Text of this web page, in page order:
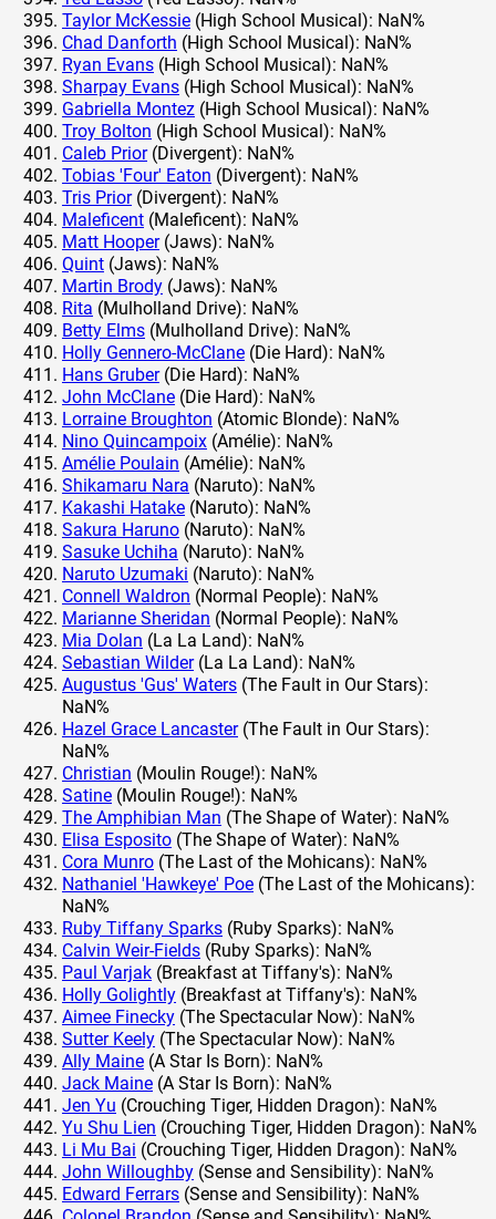
Taylor McKessie (High School Musical): NaN%
Chad Danforth (High School Musical): NaN%
Ryan Evans (High School Musical): NaN%
Sharpay Evans (High School Musical): NaN%
Gabriella Montez (High School Musical): NaN%
Troy Bolton (High School Musical): NaN%
Caleb Prior(Divergent): NaN%
Tobias 'Four' Eaton (Divergent): NaN%
Tris Prior(Divergent): NaN%
Maleficent (Maleficent): NaN%
Matt Hooper(Jaws): NaN%
Quint (Jaws): NaN%
Martin Brody (Jaws): NaN%
Rita (Mulholland Drive): NaN%
Betty Elms (Mulholland Drive): NaN%
Holly Gennero-McClane (Die Hard): NaN%
Hans Gruber(Die Hard): NaN%
John McClane (Die Hard): NaN%
Lorraine Broughton (Atomic Blonde): NaN%
Nino Quincampoix (Amélie): NaN%
Amélie Poulain (Amélie): NaN%
Shikamaru Nara (Naruto): NaN%
Kakashi Hatake (Naruto): NaN%
Sakura Haruno (Naruto): NaN%
Sasuke Uchiha (Naruto): NaN%
Naruto Uzumaki (Naruto): NaN%
Connell Waldron (Normal People): NaN%
Marianne Sheridan (Normal People): NaN%
Mia Dolan (La La Land): NaN%
Sebastian Wilder(La La Land): NaN%
Augustus 'Gus' Waters (The Fault in Our Stars):
NaN%
Hazel Grace Lancaster(The Fault in Our Stars):
NaN%
Christian (Moulin Rouge!): NaN%
Satine (Moulin Rouge!): NaN%
The Amphibian Man (The Shape of Water): NaN%
Elisa Esposito (The Shape of Water): NaN%
Cora Munro (The Last of the Mohicans): NaN%
Nathaniel 'Hawkeye' Poe (The Last of the Mohicans):
NaN%
Ruby Tiffany Sparks (Ruby Sparks): NaN%
Calvin Weir-Fields (Ruby Sparks): NaN%
Paul Varjak (Breakfast at Tiffany's): NaN%
Holly Golightly (Breakfast at Tiffany's): NaN%
Aimee Finecky (The Spectacular Now): NaN%
Sutter Keely (The Spectacular Now): NaN%
Ally Maine (A Star Is Born): NaN%
Jack Maine (A Star Is Born): NaN%
Jen Yu (Crouching Tiger, Hidden Dragon): NaN%
Yu Shu Lien (Crouching Tiger, Hidden Dragon): NaN%
Li Mu Bai (Crouching Tiger, Hidden Dragon): NaN%
John Willoughby (Sense and Sensibility): NaN%
Edward Ferrars (Sense and Sensibility): NaN%